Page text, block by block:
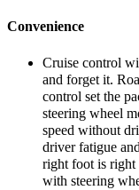
Convenience
Cruise control
and forget it.
control set the
steering wheel
speed without
driver fatigue
right foot is right
with steering